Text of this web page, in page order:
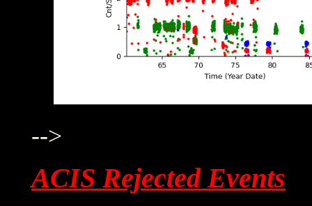
-->
ACIS Rejected Events